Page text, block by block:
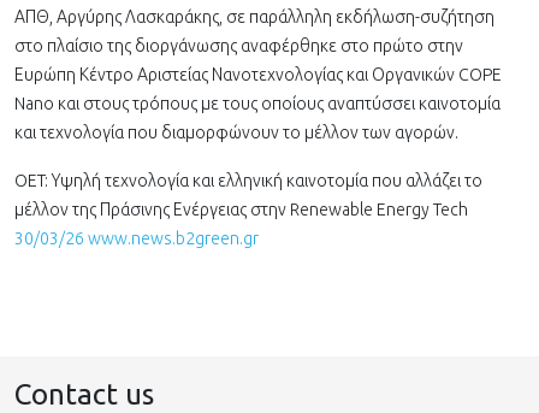
ΑΠΘ, Αργύρης Λασκαράκης, σε παράλληλη εκδήλωση-συζήτηση
στο πλαίσιο της διοργάνωσης αναφέρθηκε στο πρώτο στην
Ευρώπη Κέντρο Αριστείας Νανοτεχνολογίας και Οργανικών COPE
Nano και στους τρόπους με τους οποίους αναπτύσσει καινοτομία
και τεχνολογία που διαμορφώνουν το μέλλον των αγορών.
OET: Υψηλή τεχνολογία και ελληνική καινοτομία που αλλάζει το
μέλλον της Πράσινης Ενέργειας στην Renewable Energy Tech
30/03/26 www.news.b2green.gr
Contact us